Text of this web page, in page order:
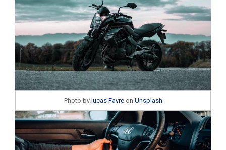
Photo by lucas Favreon Unsplash